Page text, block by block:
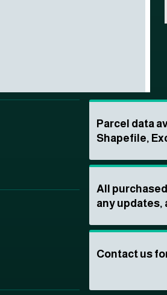
Parcel data
Shapefile,
All
any updates,
Contact us